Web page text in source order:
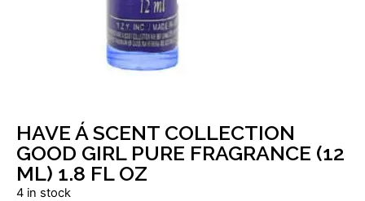
HAVE Á SCENT COLLECTION
GOOD GIRL PURE FRAGRANCE (12
ML) 1.8 FL OZ
4 in stock